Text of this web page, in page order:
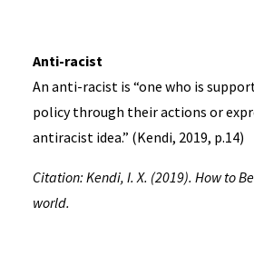
Anti-racist
An anti-racist is “one who is
policy through their actions or
antiracist idea.” (Kendi, 2019, p.14)
Citation: Kendi, I. X. (2019). How to
world.